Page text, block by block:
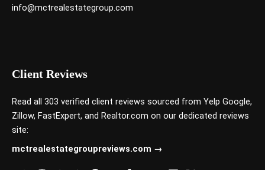
info@mctrealestategroup.com
Client Reviews
Read all 303 verified client reviews sourced from Yelp Google,
Zillow, FastExpert, and Realtor.com on our dedicated reviews
site:
mctrealestategroupreviews.com →